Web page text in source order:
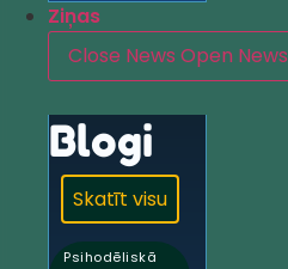
Ziņas
Close News Open News
Blogi
Skatīt visu
Psihodēliskā